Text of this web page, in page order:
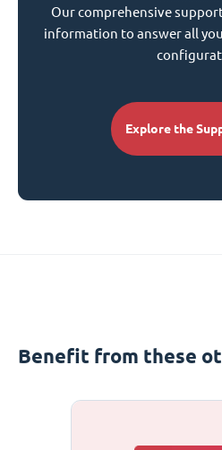
Our comprehensive
information to answer all
Explore the
Benefit from these